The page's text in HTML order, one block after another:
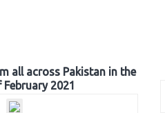
all across Pakistan in the
2021